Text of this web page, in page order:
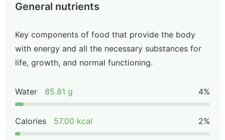
General nutrients
Key components of food that provide the body
with energy and all the necessary substances for
life, growth, and normal functioning.
Water 85.81 g 4%
Calories 57.00 kcal 2%